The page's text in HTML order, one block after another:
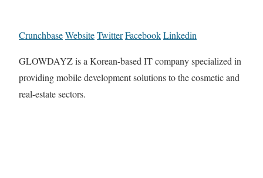
CrunchbaseWebsiteTwitterFacebookLinkedin
GLOWDAYZ is a Korean-based IT company specialized in
providing mobile development solutions to the cosmetic and
real-estate sectors.